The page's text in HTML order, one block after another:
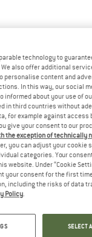
Have you
be happy to read
THIS ITEM
technology to
also offer additional
personalise content and
In this way, our social
informed about your use of
in third countries without
for example against access
give your consent to our
the exception of technically
you can adjust your cookie
categories. Your
website. Under “Cookie
your consent for the first
including the risks of data
Policy.
SELECT